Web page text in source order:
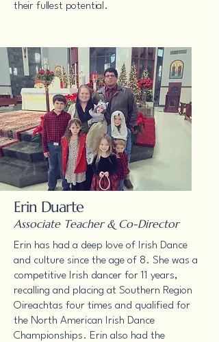
their fullest potential.
Erin Duarte
Associate Teacher & Co-Director
Erin has had a deep love of Irish Dance
and culture since the age of 8. She was a
competitive Irish dancer for 11 years,
recalling and placing at Southern Region
Oireachtas four times and qualified for
the North American Irish Dance
Championships. Erin also had the